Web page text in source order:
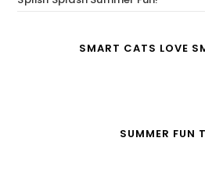
SMART CATS LOVE
SUMMER FUN